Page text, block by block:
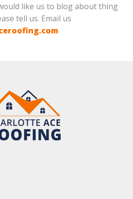
like us to blog about thing
tell us. Email us